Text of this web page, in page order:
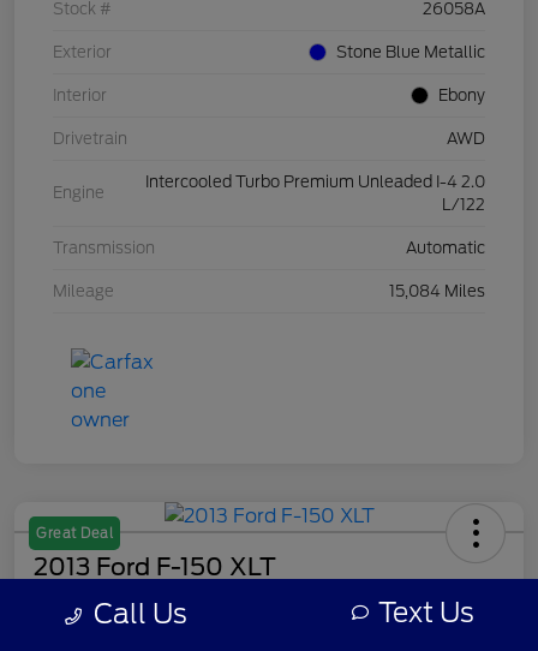
Stock # 26058A
Exterior Stone Blue Metallic
Interior Ebony
Drivetrain AWD
Engine
Intercooled Turbo Premium Unleaded I-4 2.0
L/122
Transmission Automatic
Mileage 15,084 Miles
Great Deal
2013 Ford F-150 XLT
Your Price Call Us Text Us